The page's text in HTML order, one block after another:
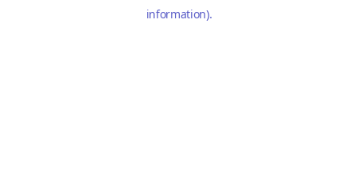
information).